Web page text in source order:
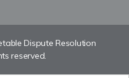
Dispute Resolution
reserved.